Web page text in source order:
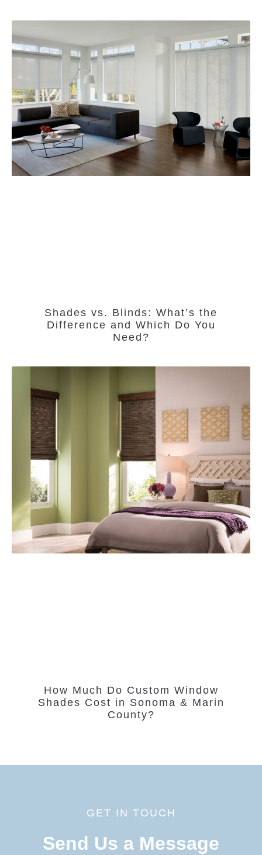
Shades vs. Blinds: What’s the
Difference and Which Do You
Need?
How Much Do Custom Window
Shades Cost in Sonoma & Marin
County?
GET IN TOUCH
Send Us a Message